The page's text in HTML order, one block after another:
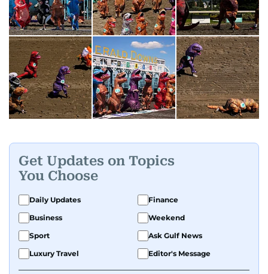
Get Updates on Topics
You Choose
Daily Updates
Finance
Business
Weekend
Sport
Ask Gulf News
Luxury Travel
Editor's Message